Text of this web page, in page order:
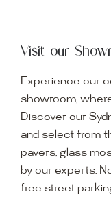
Visit our
Experience our
showroom,
Discover our
and select from
pavers, glass
by our experts.
free street